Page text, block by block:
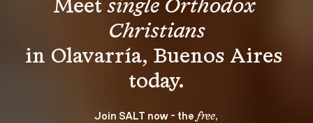
Meet single Orthodox
Christians
in Olavarría, Buenos Aires
Join SALT now - the free,